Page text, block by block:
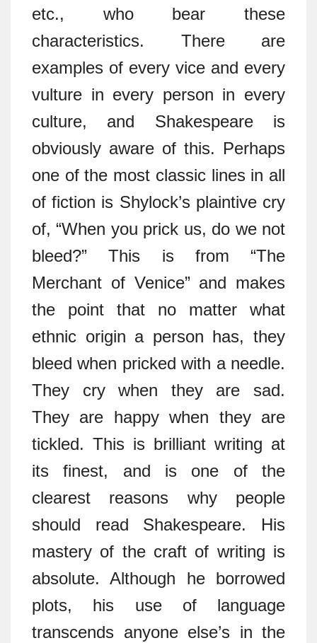
etc., who bear these
characteristics. There are
examples of every vice and every
vulture in every person in every
culture, and Shakespeare is
obviously aware of this. Perhaps
one of the most classic lines in all
of fiction is Shylock’s plaintive cry
of, “When you prick us, do we not
bleed?” This is from “The
Merchant of Venice” and makes
the point that no matter what
ethnic origin a person has, they
bleed when pricked with a needle.
They cry when they are sad.
They are happy when they are
tickled. This is brilliant writing at
its finest, and is one of the
clearest reasons why people
should read Shakespeare. His
mastery of the craft of writing is
absolute. Although he borrowed
plots, his use of language
transcends anyone else’s in the